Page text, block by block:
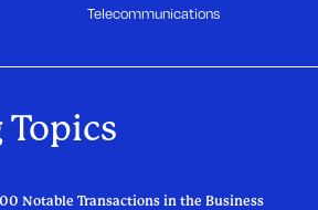
Telecommunications
Notable Transactions in the Business